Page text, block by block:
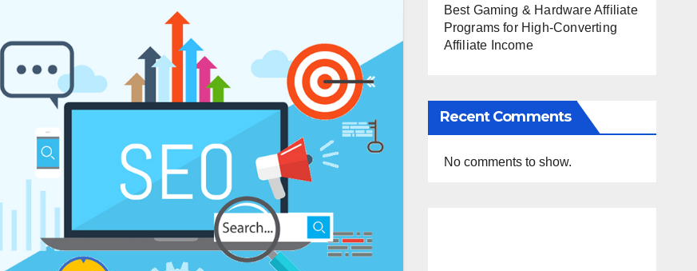
Best Gaming & Hardware Affiliate
Programs for High-Converting
Affiliate Income
Recent Comments
No comments to show.